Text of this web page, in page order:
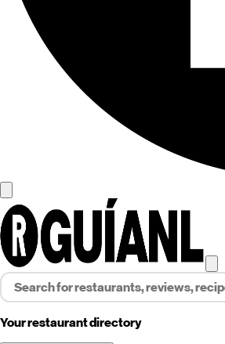
Your restaurant directory